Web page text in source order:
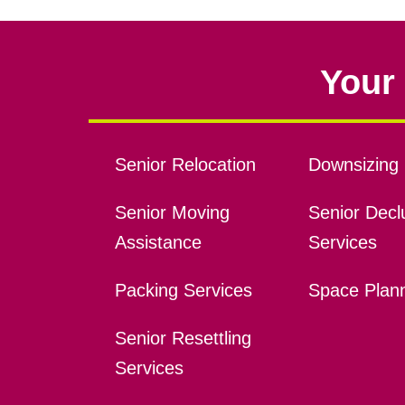
Senior Relocation
Senior Moving
Assistance
Packing Services
Senior Resettling
Services
Downsizing
Senior
Services
Space